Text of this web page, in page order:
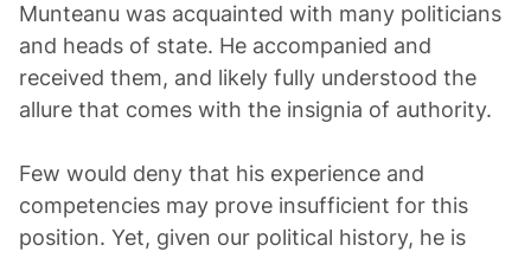
Munteanu was acquainted with many politicians
and heads of state. He accompanied and
received them, and likely fully understood the
allure that comes with the insignia of authority.
Few would deny that his experience and
competencies may prove insufficient for this
position. Yet, given our political history, he is